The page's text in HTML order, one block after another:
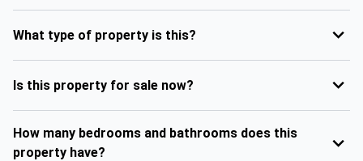
What type of property is this?
Is this property for sale now?
How many bedrooms and bathrooms does this
property have?